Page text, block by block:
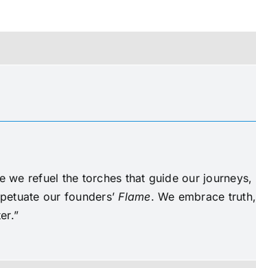
we refuel the torches that guide our journeys,
our founders’ Flame. We embrace truth,